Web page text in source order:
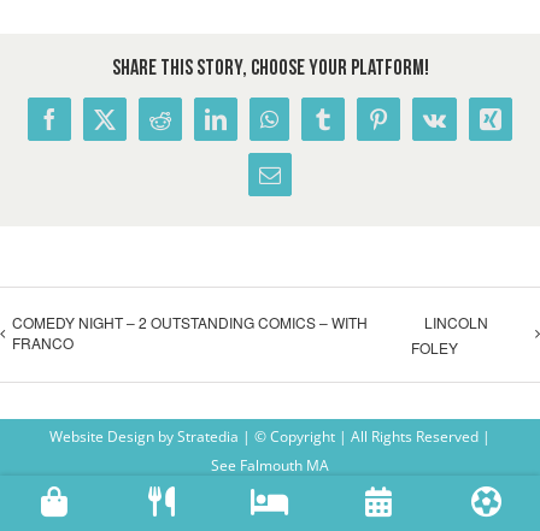
Share This Story, Choose Your Platform!
Facebook
X RedditLinkedInWhatsAppTumblrPinterest
Vk Xing
Email
COMEDY NIGHT – 2 OUTSTANDING COMICS – WITH
FRANCO
LINCOLN
FOLEY
Website Design byStratedia | © Copyright | All Rights Reserved |
See Falmouth MA